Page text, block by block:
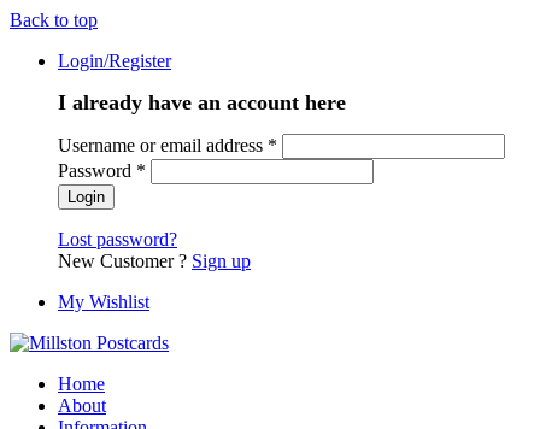
Back to top
Login/Register
I already have an account here
Username or email address *
Password *
Lost password?
New Customer ? Sign up
My Wishlist
Home
About